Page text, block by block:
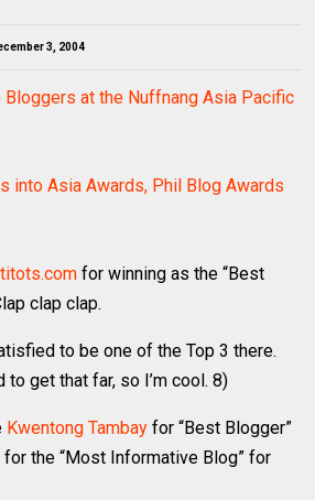
3, 2004
at the Nuffnang Asia Pacific
into Asia Awards, Phil Blog Awards
for winning as the “Best
clap clap.
to be one of the Top 3 there.
get that far, so I’m cool. 8)
Kwentong Tambay for “Best Blogger”
for the “Most Informative Blog” for